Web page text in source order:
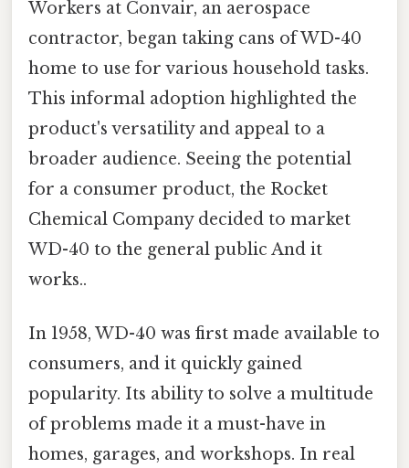
Workers at Convair, an aerospace
contractor, began taking cans of WD-40
home to use for various household tasks.
This informal adoption highlighted the
product's versatility and appeal to a
broader audience. Seeing the potential
for a consumer product, the Rocket
Chemical Company decided to market
WD-40 to the general public And it
works..
In 1958, WD-40 was first made available to
consumers, and it quickly gained
popularity. Its ability to solve a multitude
of problems made it a must-have in
homes, garages, and workshops. In real